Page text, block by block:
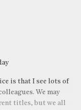
is that I see lots of
We may
titles, but we all